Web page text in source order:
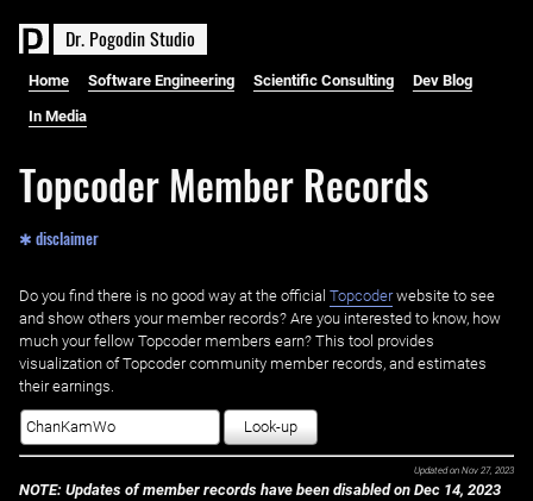
Dr. PogodinStudio
Home Software Engineering Scientific Consulting Dev Blog
In Media
Topcoder Member Records
✱ disclaimer
Do you find there is no good way at the official ‌ Topcoderwebsite to see
and show others your member records? Are you interested to know, how
much your fellow Topcoder members earn? This tool provides
visualization of Topcoder community member records, and estimates
their earnings.
Look-up
Updated on Nov 27, 2023
NOTE: Updates of member records have been disabled on Dec 14, 2023